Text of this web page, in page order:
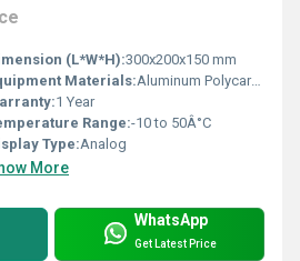
(L*W*H):300x200x150 mm
Materials:Aluminum Polycarbonate
1 Year
Range:-10 to 50Â°C
Type:Analog
More
WhatsApp
Get Latest Price